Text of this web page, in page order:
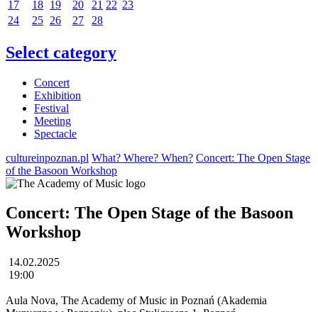
17
18 19 20 21 22 23
24
25 26 27 28
Select category
Concert
Exhibition
Festival
Meeting
Spectacle
cultureinpoznan.pl What? Where? When? Concert: The Open Stage
of the Basoon Workshop
Concert: The Open Stage of the Basoon
Workshop
14.02.2025
19:00
Aula Nova, The Academy of Music in Poznań (Akademia